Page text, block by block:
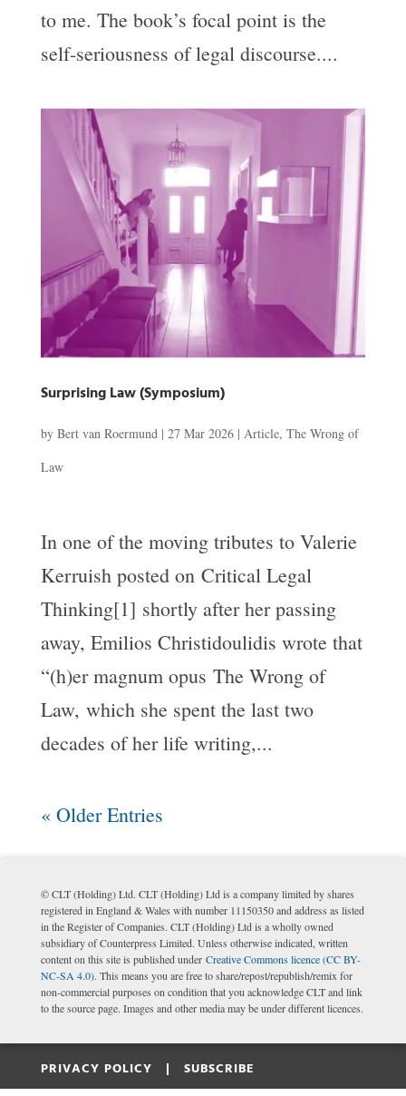
to me. The book’s focal point is the
self-seriousness of legal discourse....
Surprising Law (Symposium)
by Bert van Roermund| 27 Mar 2026| Article, The Wrong of
Law
In one of the moving tributes to Valerie
Kerruish posted on Critical Legal
Thinking[1] shortly after her passing
away, Emilios Christidoulidis wrote that
“(h)er magnum opus The Wrong of
Law, which she spent the last two
decades of her life writing,...
« Older Entries
© CLT (Holding) Ltd. CLT (Holding) Ltd is a company limited by shares
registered in England & Wales with number 11150350 and address as listed
in the Register of Companies. CLT (Holding) Ltd is a wholly owned
subsidiary of Counterpress Limited. Unless otherwise indicated, written
content on this site is published under Creative Commons licence (CC BY-
NC-SA 4.0). This means you are free to share/repost/republish/remix for
non-commercial purposes on condition that you acknowledge CLT and link
to the source page. Images and other media may be under different licences.
PRIVACY POLICY | SUBSCRIBE